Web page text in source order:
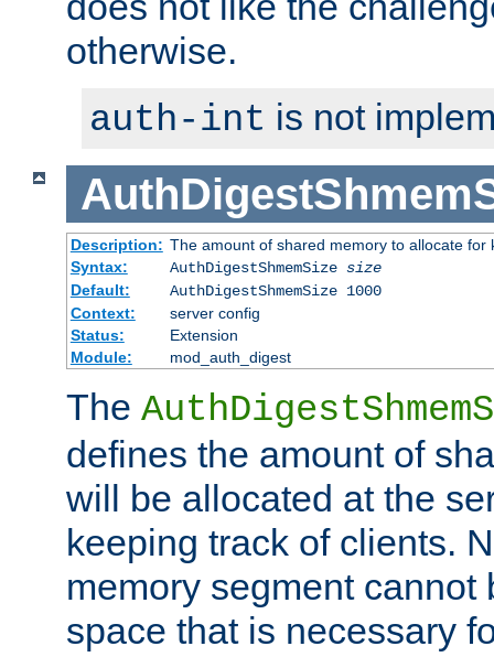
otherwise.
auth-int is not
Description: The amount of shared memory to allocate for
Syntax:
AuthDigestShmemSize size
Default:
AuthDigestShmemSize 1000
Context:
server config
Status:
Extension
Module:
mod_auth_digest
The
defines the amount of
will be allocated at the
keeping track of clients.
memory segment cannot
space that is necessary